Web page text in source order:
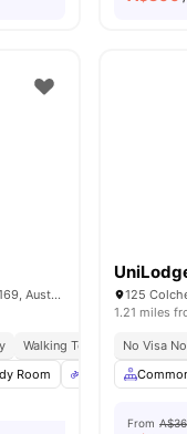
all25amenities
9-19 Castlebar St, Kangaroo Point QLD 4169, Australia
Walking To Mowbray Park
Room Bicycle Storage
1.21 miles
No Visa
From